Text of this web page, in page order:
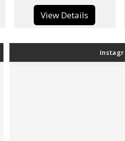
View Details